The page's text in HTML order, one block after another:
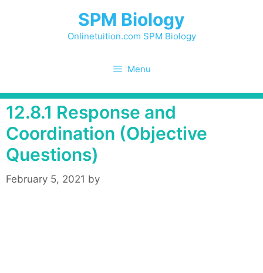
SPM Biology
Onlinetuition.com SPM Biology
Menu
12.8.1 Response and
Coordination (Objective
Questions)
February 5, 2021 by